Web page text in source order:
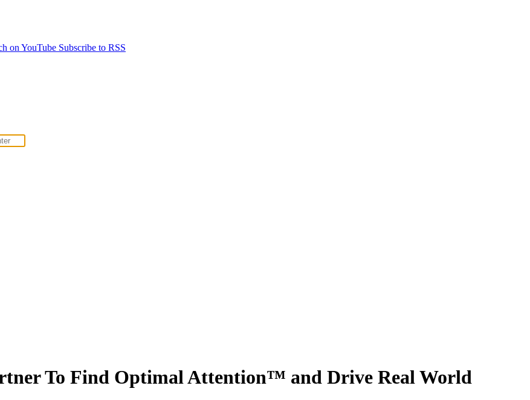
on YouTube Subscribe to RSS
To Find Optimal Attention™ and Drive Real World